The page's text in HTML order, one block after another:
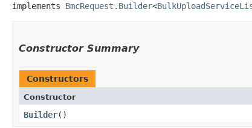
implements BmcRequest.Builder<
Constructor Summary
Constructors
Constructor
Builder()